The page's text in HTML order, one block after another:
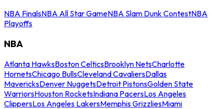
NBA FinalsNBA All Star GameNBA Slam Dunk ContestNBA
Playoffs
NBA
Atlanta HawksBoston CelticsBrooklyn NetsCharlotte
HornetsChicago BullsCleveland CavaliersDallas
MavericksDenver NuggetsDetroit PistonsGolden State
WarriorsHouston RocketsIndiana PacersLos Angeles
ClippersLos Angeles LakersMemphis GrizzliesMiami